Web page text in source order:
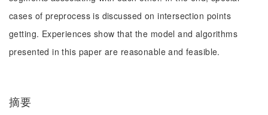
cases of preprocess is discussed on intersection points
getting. Experiences show that the model and algorithms
presented in this paper are reasonable and feasible.
摘要